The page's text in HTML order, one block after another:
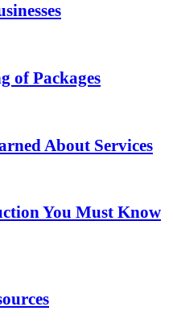
of Packages
About Services
You Must Know